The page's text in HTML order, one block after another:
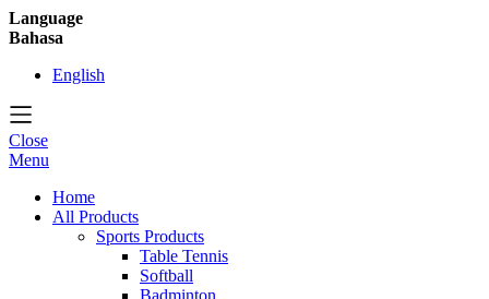
Language
Bahasa
English
Close
Menu
Home
All Products
Sports Products
Table Tennis
Softball
Badminton